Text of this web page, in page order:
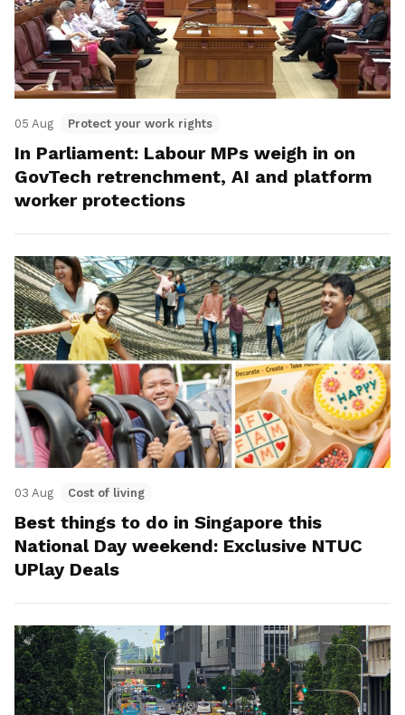
05 Aug Protect your work rights
In Parliament: Labour MPs weigh in on
GovTech retrenchment, AI and platform
worker protections
03 Aug Cost of living
Best things to do in Singapore this
National Day weekend: Exclusive NTUC
UPlay Deals